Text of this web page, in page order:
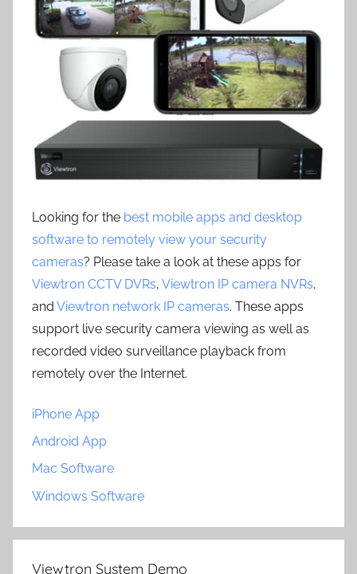
Looking for the best mobile apps and desktop
software to remotely view your security
cameras? Please take a look at these apps for
Viewtron CCTV DVRs, Viewtron IP camera NVRs,
and Viewtron network IP cameras. These apps
support live security camera viewing as well as
recorded video surveillance playback from
remotely over the Internet.
iPhone App
Android App
Mac Software
Windows Software
Viewtron System Demo